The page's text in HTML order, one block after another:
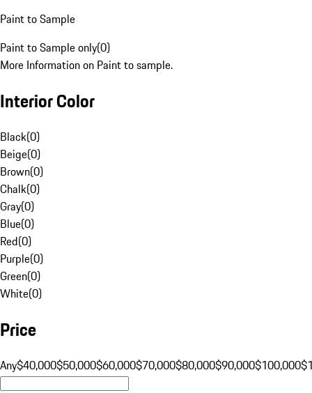
Paint to Sample
Paint to Sample only(0)
More Information on Paint to sample.
Interior Color
Black(0)
Beige(0)
Brown(0)
Chalk(0)
Gray(0)
Blue(0)
Red(0)
Purple(0)
Green(0)
White(0)
Price
Any$40,000$50,000$60,000$70,000$80,000$90,000$100,000